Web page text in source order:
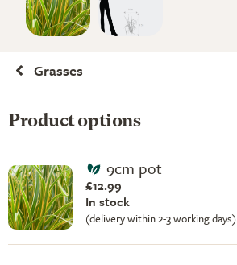
Grasses
Product options
9cm pot
£12.99
In stock
(delivery within 2-3 working days)